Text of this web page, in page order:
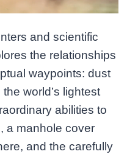
and scientific
the relationships
waypoints: dust
world’s lightest
abilities to
a manhole cover
and the carefully